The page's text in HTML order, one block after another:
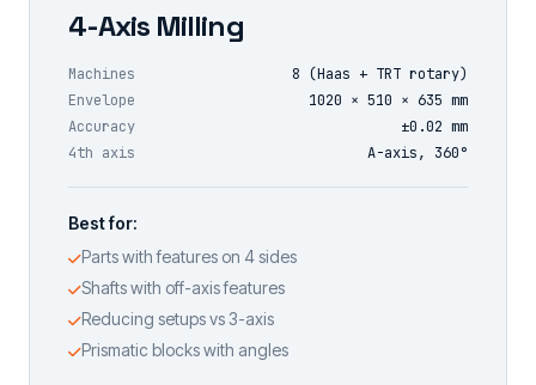
4-Axis Milling
Machines
8 (Haas + TRT rotary)
Envelope
1020 × 510 × 635 mm
Accuracy
±0.02 mm
4th axis
A-axis, 360°
Best for:
Parts with features on 4 sides
Shafts with off-axis features
Reducing setups vs 3-axis
Prismatic blocks with angles